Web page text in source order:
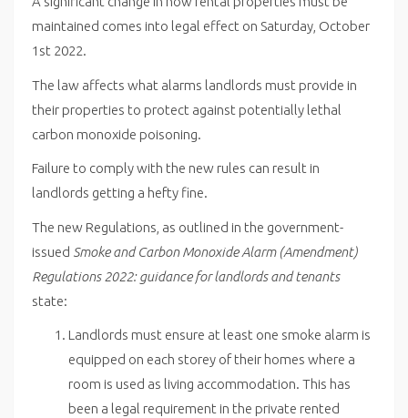
maintained comes into legal effect on Saturday, October
1st 2022.
The law affects what alarms landlords must provide in
their properties to protect against potentially lethal
carbon monoxide poisoning.
Failure to comply with the new rules can result in
landlords getting a hefty fine.
The new Regulations, as outlined in the government-
issued Smoke and Carbon Monoxide Alarm (Amendment)
Regulations 2022: guidance for landlords and tenants
state:
Landlords must ensure at least one smoke alarm is
equipped on each storey of their homes where a
room is used as living accommodation. This has
been a legal requirement in the private rented